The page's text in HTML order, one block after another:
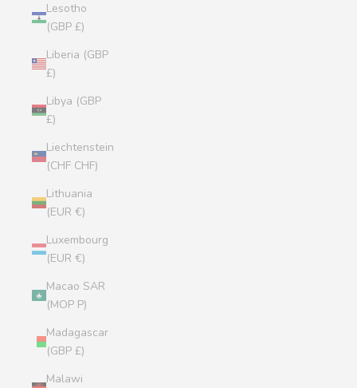
Lesotho
(GBP £)
Liberia (GBP
£)
Libya (GBP
£)
Liechtenstein
(CHF CHF)
Lithuania
(EUR €)
Luxembourg
(EUR €)
Macao SAR
(MOP P)
Madagascar
(GBP £)
Malawi